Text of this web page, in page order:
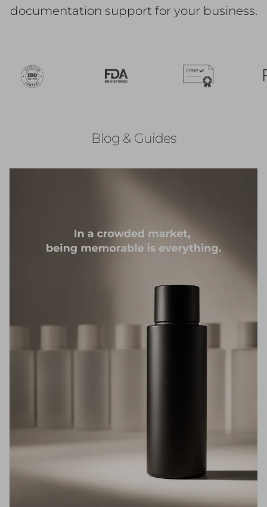
documentation support for your business.
Blog & Guides